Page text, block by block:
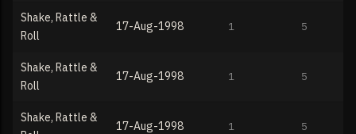
Shake, Rattle &
Roll
17-Aug-1998 1 5
Shake, Rattle &
Roll
17-Aug-1998 1 5
Shake, Rattle &
17-Aug-1998 1 5